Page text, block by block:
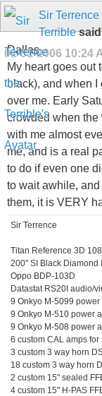
Sir Terrence
Terrible
01-31-2006 10:24
Dallas,
My heart goes out
black), and when I
over me. Early
crowded when the
with me almost
me, and is a real
to do if even one
to wait awhile,
them, it is VERY
Sir Terrence
Titan Reference 3D
200" SI Black Diamond
Oppo BDP-103D
Datastat RS20I audio/
9 Onkyo M-5099 power
9 Onkyo M-510 power
9 Onkyo M-508 power
6 custom CAL amps for
3 custom 3 way horn
18 custom 3 way horn
2 custom 15" sealed
4 custom 15" H-PAS